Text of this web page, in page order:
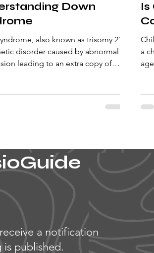
Down
also known as trisomy 21,
disorder caused by abnormal
leading to an extra copy of
Is
a
a notification
published.